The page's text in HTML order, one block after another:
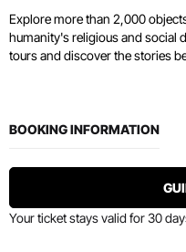
Explore more than 2,000
humanity's religious and social
tours and discover the stories
BOOKING INFORMATION
Your ticket stays valid for 30